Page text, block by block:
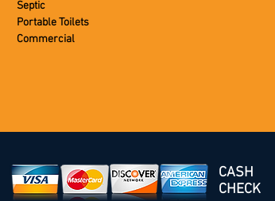
Septic
Portable Toilets
Commercial
CASH
CHECK